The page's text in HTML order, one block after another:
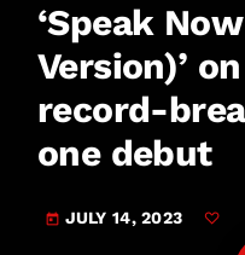
‘Speak
Version)’
record-
one debut
today JULY 14, 2023